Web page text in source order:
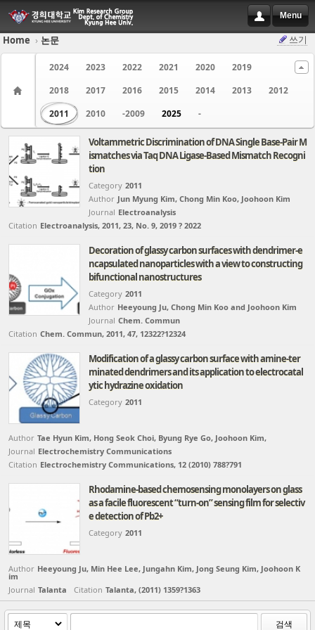
Menu
Home › 논문 쓰기
2024 2023 2022 2021 2020
2019
2018
2017 2016 2015 2014 2013
2012
2011
2010 -2009 2025 -
Voltammetric Discrimination of DNA Single Base-Pair M
ismatches via Taq DNA Ligase-Based Mismatch Recogni
tion
Category 2011
Author Jun Myung Kim, Chong Min Koo, Joohoon Kim
Journal Electroanalysis
Citation Electroanalysis, 2011, 23, No. 9, 2019 ? 2022
Decoration of glassy carbon surfaces with dendrimer-e
ncapsulated nanoparticles with a view to constructing
bifunctional nanostructures
Category 2011
Author Heeyoung Ju, Chong Min Koo and Joohoon Kim
Journal Chem. Commun
Citation Chem. Commun, 2011, 47, 12322?12324
Modification of a glassy carbon surface with amine-ter
minated dendrimers and its application to electrocatal
ytic hydrazine oxidation
Category 2011
Author Tae Hyun Kim, Hong Seok Choi, Byung Rye Go, Joohoon Kim,
Journal Electrochemistry Communications
Citation Electrochemistry Communications, 12 (2010) 788?791
Rhodamine-based chemosensing monolayers on glass
as a facile fluorescent “turn-on” sensing film for selectiv
e detection of Pb2+
Category 2011
Author Heeyoung Ju, Min Hee Lee, Jungahn Kim, Jong Seung Kim, Joohoon K
im
Journal Talanta Citation Talanta, (2011) 1359?1363
검색
Sketchbook5, 스케치북5
Sketchbook5, 스케치북5
Sketchbook5, 스케치북5
Sketchbook5, 스케치북5